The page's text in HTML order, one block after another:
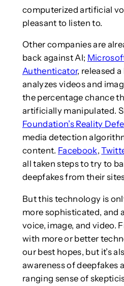
computerized artificial
pleasant to listen to.
Other companies are
back against AI;
Authenticator, released
analyzes videos and
the percentage chance
artificially manipulated.
Foundation’s Reality
media detection
content. Facebook,
all taken steps to try to
deepfakes from their
But this technology is
more sophisticated, and
voice, image, and video.
with more or better
our best hopes, but it’s
awareness of deepfakes
ranging sense of